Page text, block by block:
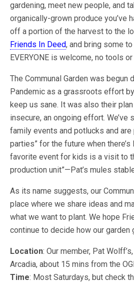
gardening, meet new people, and
organically-grown produce you’ve
off a portion of the harvest to the
Friends In Deed, and bring some
EVERYONE is welcome, no tools
The Communal Garden was begun
Pandemic as a grassroots effort
keep us sane. It was also their
insecure, an ongoing effort.
family events and potlucks and are
parties” for the future when
favorite event for kids is a visit to
production unit”—Pat’s mules
As its name suggests, our
place where we share ideas and
what we want to plant. We hope
continue to decide how our garden
Location: Our member, Pat
Arcadia, about 15 mins from the
Time: Most Saturdays, but check